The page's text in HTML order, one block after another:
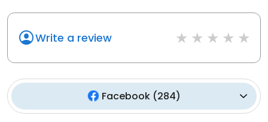
Write a review
Facebook (284)